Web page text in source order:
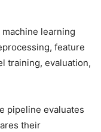
learning
feature
training, evaluation,
pipeline evaluates
their